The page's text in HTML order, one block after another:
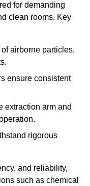
for demanding
clean rooms. Key
airborne particles,
ensure consistent
extraction arm and
rigorous
and reliability,
such as chemical